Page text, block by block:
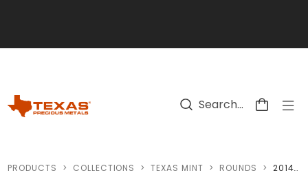
PRODUCTS > COLLECTIONS > TEXAS MINT > ROUNDS > 2014 TEXAS SILVER ROUND